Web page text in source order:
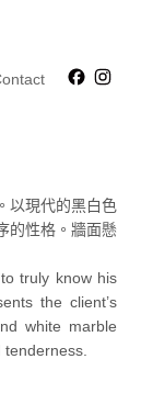
以現代的黑白色
的性格。牆面懸
truly know his
the client’s
white marble